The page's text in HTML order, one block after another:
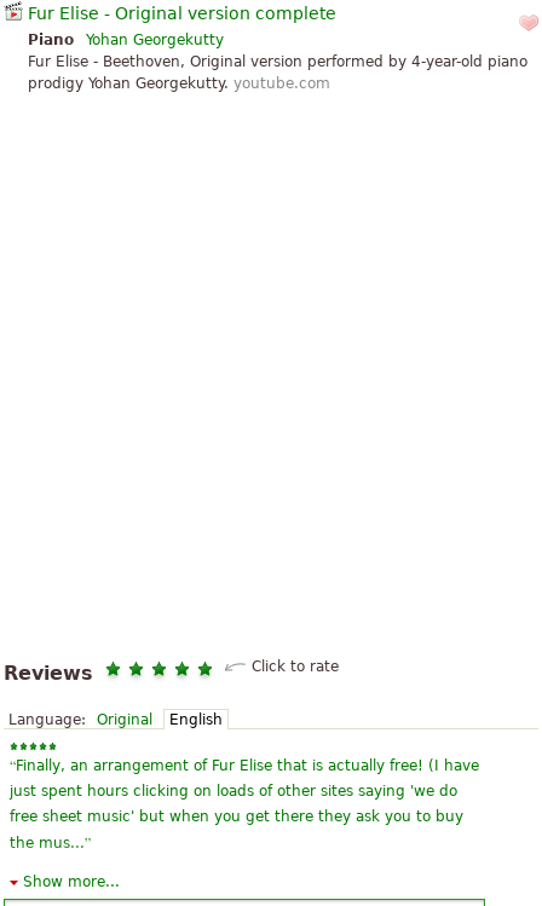
Fur Elise - Original version complete
Piano
Yohan Georgekutty
Fur Elise - Beethoven, Original version performed by 4-year-old piano
prodigy Yohan Georgekutty. youtube.com
Reviews Click to rate
Language: Original English
“Finally, an arrangement of Fur Elise that is actually free! (I have
just spent hours clicking on loads of other sites saying 'we do
free sheet music' but when you get there they ask you to buy
the mus...”
“ My favourite piece as i was a beginner. Advancened players
Show more...